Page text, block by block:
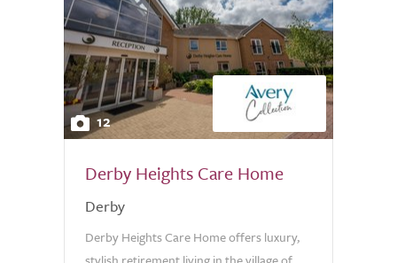
12
Derby Heights Care Home
Derby
Derby Heights Care Home offers luxury,